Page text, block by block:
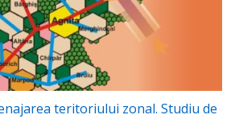
teritoriului zonal. Studiu de